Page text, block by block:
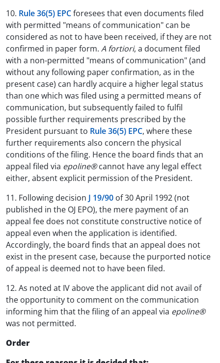
10. Rule 36(5) EPCforesees that even documents filed
with permitted "means of communication" can be
considered as not to have been received, if they are not
confirmed in paper form. A fortiori, a document filed
with a non-permitted "means of communication" (and
without any following paper confirmation, as in the
present case) can hardly acquire a higher legal status
than one which was filed using a permitted means of
communication, but subsequently failed to fulfil
possible further requirements prescribed by the
President pursuant to Rule 36(5) EPC, where these
further requirements also concern the physical
conditions of the filing. Hence the board finds that an
appeal filed via epoline®cannot have any legal effect
either, absent explicit permission of the President.
11. Following decision J 19/90 of 30 April 1992 (not
published in the OJ EPO), the mere payment of an
appeal fee does not constitute constructive notice of
appeal even when the application is identified.
Accordingly, the board finds that an appeal does not
exist in the present case, because the purported notice
of appeal is deemed not to have been filed.
12. As noted at IV above the applicant did not avail of
the opportunity to comment on the communication
informing him that the filing of an appeal via epoline®
was not permitted.
Order